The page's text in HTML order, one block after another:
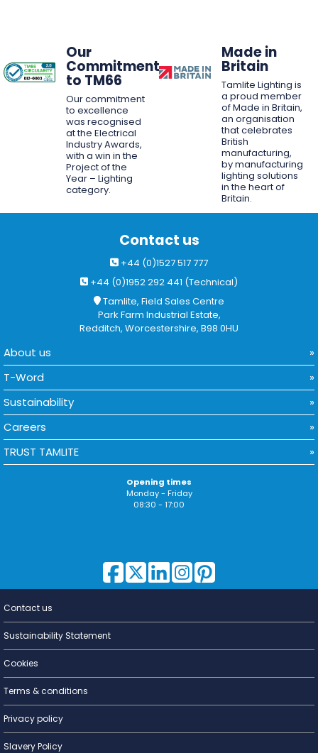
Our
Commitment
to TM66
Our commitment
to excellence
was recognised
at the Electrical
Industry Awards,
with a win in the
Project of the
Year – Lighting
category.
Made in
Britain
Tamlite Lighting is
a proud member
of Made in Britain,
an organisation
that celebrates
British
manufacturing,
by manufacturing
lighting solutions
in the heart of
Britain.
Contact us
+44 (0)1527 517 777
+44 (0)1952 292 441 (Technical)
Tamlite, Field Sales Centre
Park Farm Industrial Estate,
Redditch, Worcestershire, B98 0HU
About us
T-Word
Sustainability
Careers
TRUST TAMLITE
Opening times
Monday - Friday
08:30 - 17:00
Lighting for
Contact us
Sustainability Statement
Cookies
Terms & conditions
Privacy policy
Slavery Policy